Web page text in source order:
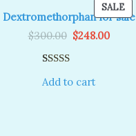
SALE
ON
Dextromethorphan for sale
$300.00 Original
price
$248.00
out of 5
Add to cart